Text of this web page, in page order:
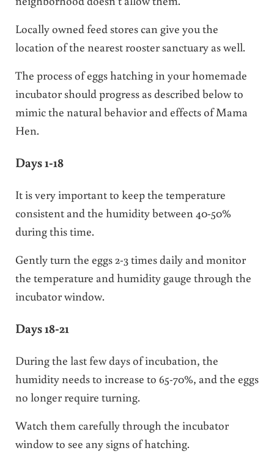
Locally owned feed stores can give you the
location of the nearest rooster sanctuary as well.
The process of eggs hatching in your homemade
incubator should progress as described below to
mimic the natural behavior and effects of Mama
Hen.
Days 1-18
It is very important to keep the temperature
consistent and the humidity between 40-50%
during this time.
Gently turn the eggs 2-3 times daily and monitor
the temperature and humidity gauge through the
incubator window.
Days 18-21
During the last few days of incubation, the
humidity needs to increase to 65-70%, and the eggs
no longer require turning.
Watch them carefully through the incubator
window to see any signs of hatching.